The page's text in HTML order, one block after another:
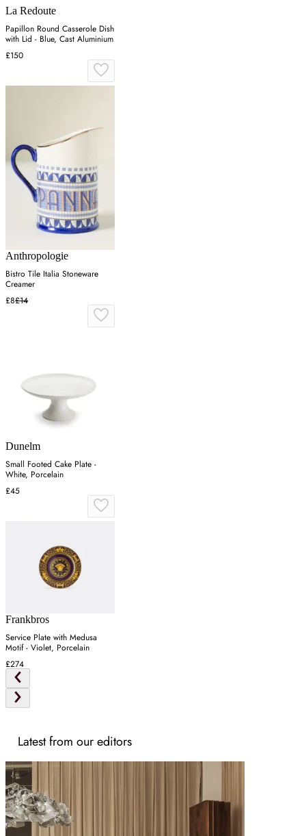
La Redoute
Papillon Round Casserole Dish
with Lid - Blue, Cast Aluminium
£150
Anthropologie
Bistro Tile Italia Stoneware
Creamer
£8£14
Dunelm
Small Footed Cake Plate -
White, Porcelain
£45
Frankbros
Service Plate with Medusa
Motif - Violet, Porcelain
£274
Latest from our editors